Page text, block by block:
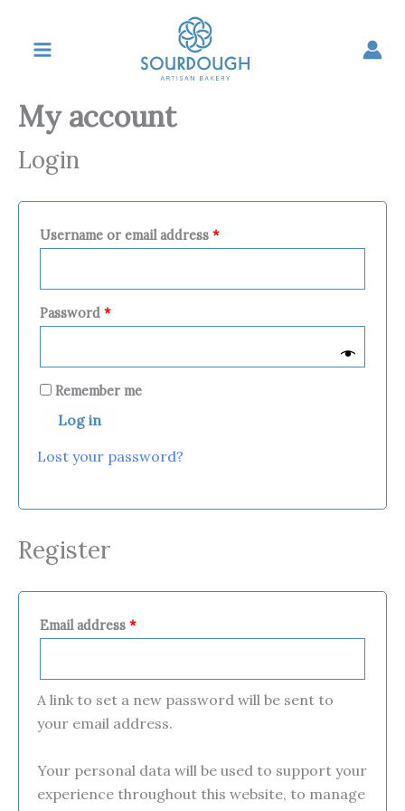
content
My account
Login
Username or email address *
Password *
Remember me
Log in
Lost your password?
Register
Email address *
A link to set a new password will be sent to
your email address.
Your personal data will be used to support your
experience throughout this website, to manage